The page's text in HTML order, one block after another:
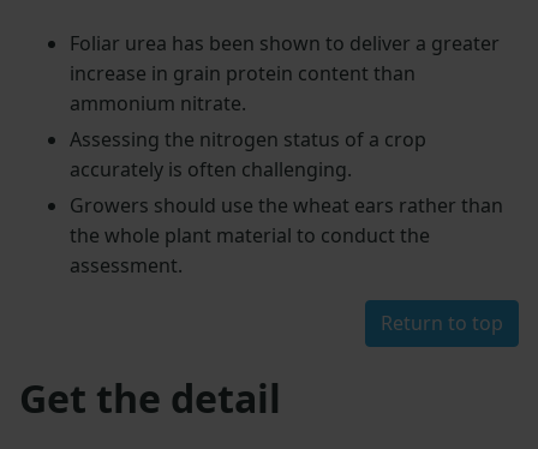
Foliar urea has been shown to deliver a greater
increase in grain protein content than
ammonium nitrate.
Assessing the nitrogen status of a crop
accurately is often challenging.
Growers should use the wheat ears rather than
the whole plant material to conduct the
assessment.
Return to top
Get the detail